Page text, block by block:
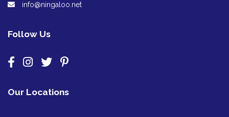
info@ningaloo.net
Follow Us
Our Locations